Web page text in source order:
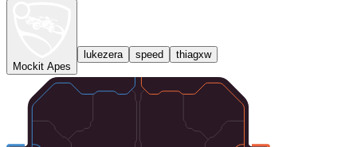
Mockit Apes
lukezera speed thiagxw